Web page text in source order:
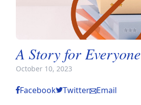
A Story for Everyone
October 10, 2023
Facebook Twitter Email